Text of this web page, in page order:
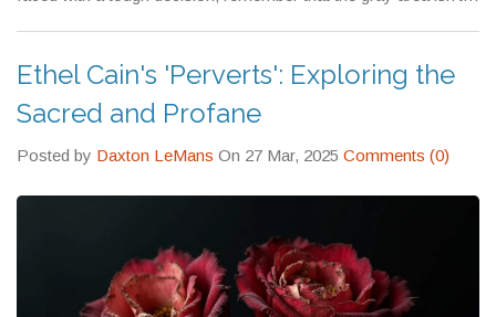
Ethel Cain's 'Perverts': Exploring the
Sacred and Profane
Posted by Daxton LeMans On 27 Mar, 2025 Comments (0)